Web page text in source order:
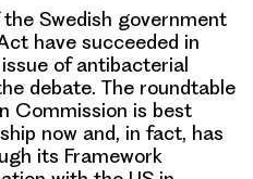
Swedish government
have succeeded in
of antibacterial
debate. The roundtable
Commission is best
now and, in fact, has
its Framework